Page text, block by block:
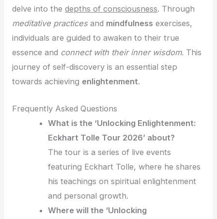
delve into thedepths of consciousness. Through
meditative practicesand mindfulness exercises,
individuals are guided to awaken to their true
essence and connect with their inner wisdom. This
journey of self-discovery is an essential step
towards achieving enlightenment.
Frequently Asked Questions
What is the ‘Unlocking Enlightenment:
Eckhart Tolle Tour 2026’ about?
The tour is a series of live events
featuring Eckhart Tolle, where he shares
his teachings on spiritual enlightenment
and personal growth.
Where will the ‘Unlocking